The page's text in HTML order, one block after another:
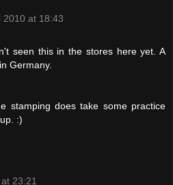
2010 at 18:43
seen this in the stores here yet. A
Germany.
stamping does take some practice
:)
23:21